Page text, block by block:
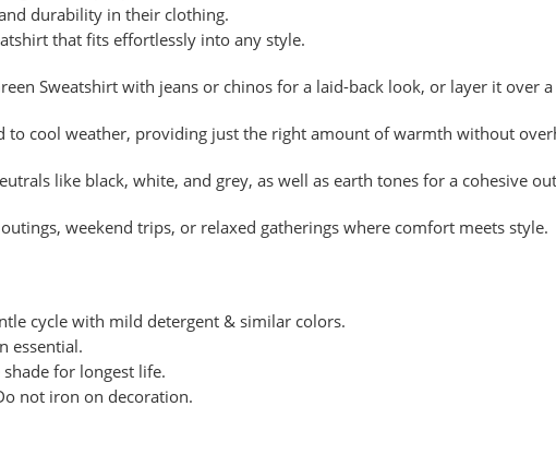
durability in their clothing.
that fits effortlessly into any style.
Sweatshirt with jeans or chinos for a laid-back look, or layer it over
to cool weather, providing just the right amount of warmth without
like black, white, and grey, as well as earth tones for a cohesive
weekend trips, or relaxed gatherings where comfort meets style.
cycle with mild detergent & similar colors.
essential.
for longest life.
not iron on decoration.